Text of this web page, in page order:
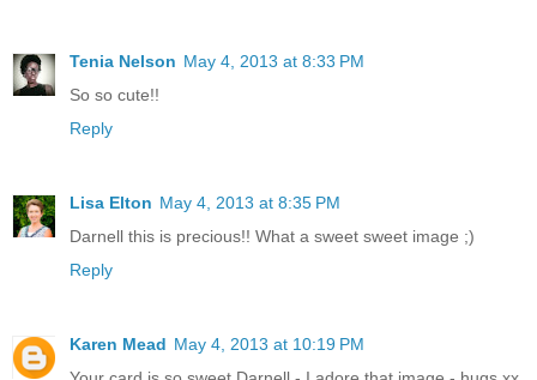
Tenia Nelson May 4, 2013 at 8:33 PM
So so cute!!
Reply
Lisa Elton May 4, 2013 at 8:35 PM
Darnell this is precious!! What a sweet sweet image ;)
Reply
Karen Mead May 4, 2013 at 10:19 PM